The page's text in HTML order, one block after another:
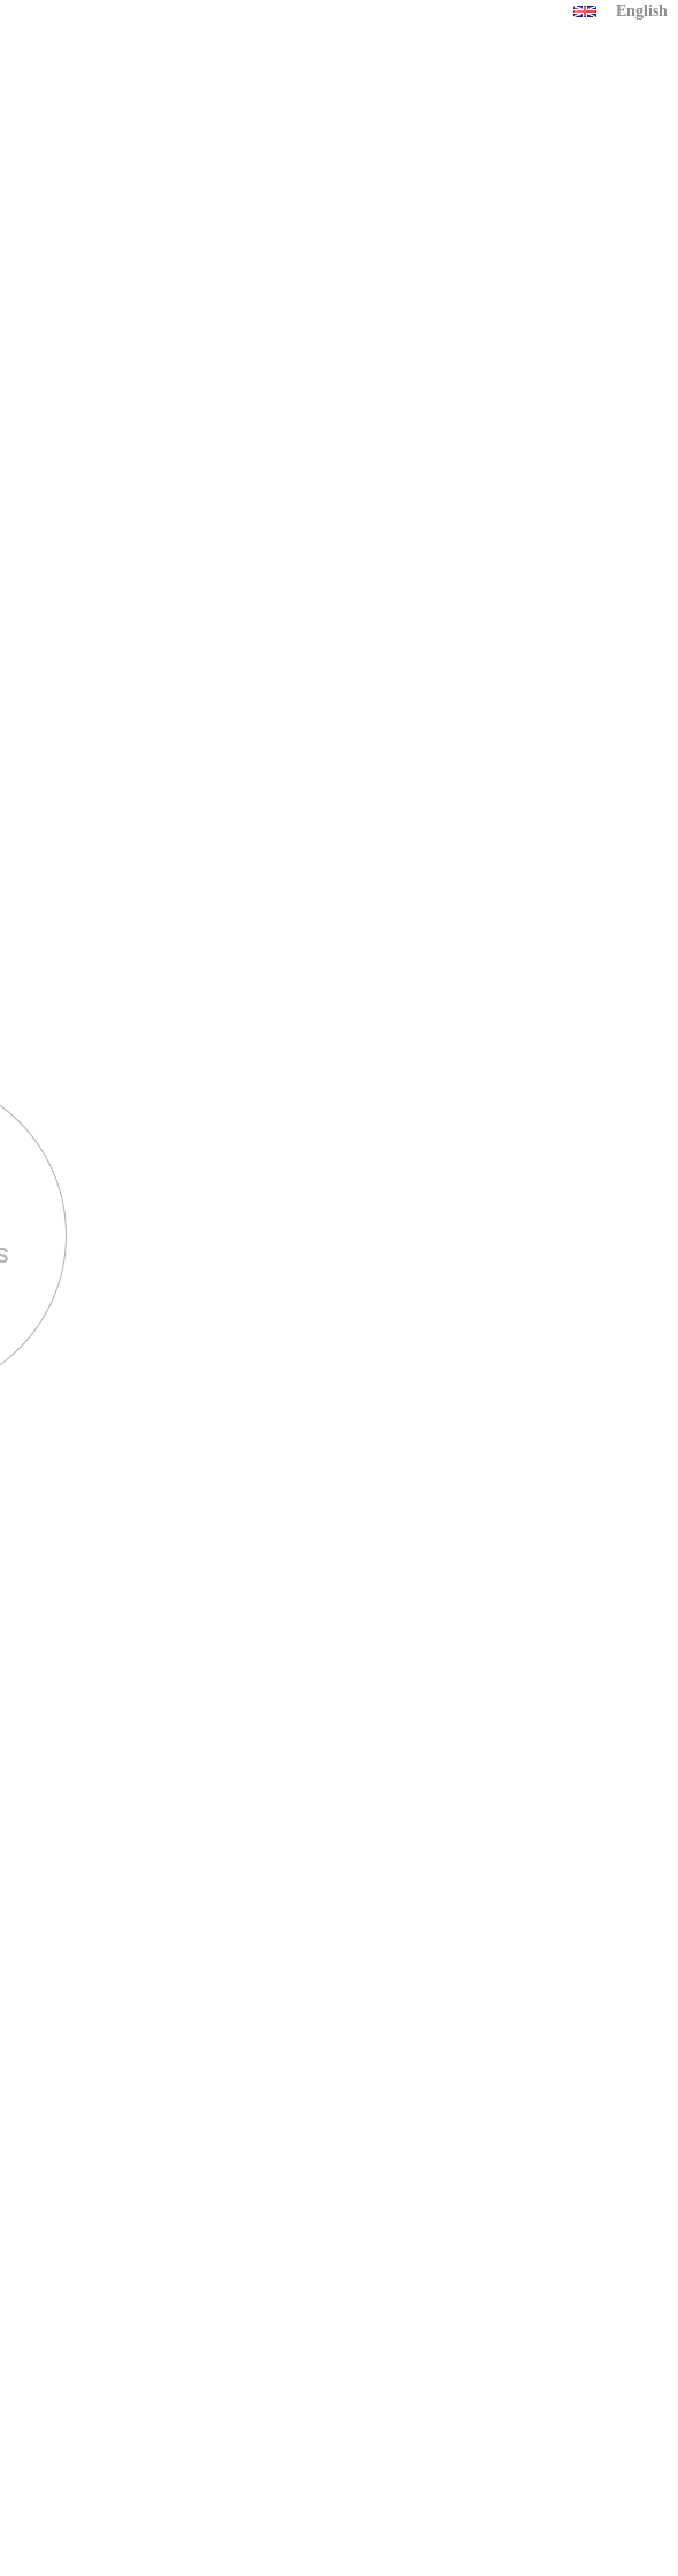
English